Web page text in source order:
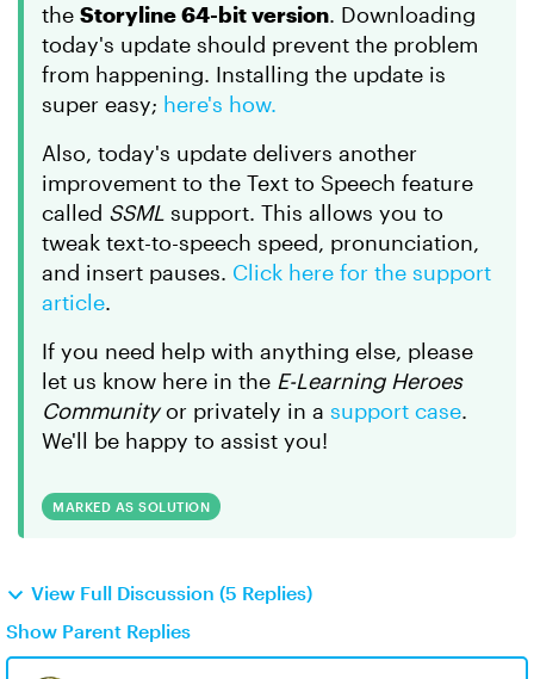
the Storyline 64-bit version. Downloading
today's update should prevent the problem
from happening. Installing the update is
super easy; here's how.
Also, today's update delivers another
improvement to the Text to Speech feature
called SSML support. This allows you to
tweak text-to-speech speed, pronunciation,
and insert pauses. Click here for the support
article.
If you need help with anything else, please
let us know here in the E-Learning Heroes
Communityor privately in a support case.
We'll be happy to assist you!
MARKED AS SOLUTION
View Full Discussion (5 Replies)
Show Parent Replies